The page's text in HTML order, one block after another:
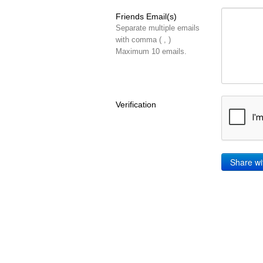
Friends Email(s)
Separate multiple emails
with comma ( , )
Maximum 10 emails.
Verification